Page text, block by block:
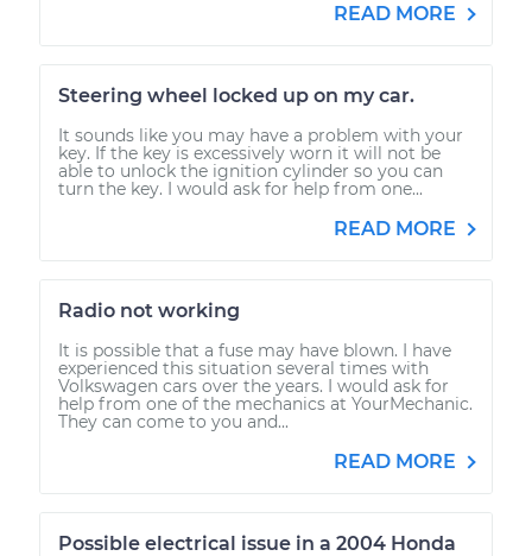
READ MORE
Steering wheel locked up on my car.
It sounds like you may have a problem with your
key. If the key is excessively worn it will not be
able to unlock the ignition cylinder so you can
turn the key. I would ask for help from one...
READ MORE
Radio not working
It is possible that a fuse may have blown. I have
experienced this situation several times with
Volkswagen cars over the years. I would ask for
help from one of the mechanics at YourMechanic.
They can come to you and...
READ MORE
Possible electrical issue in a 2004 Honda